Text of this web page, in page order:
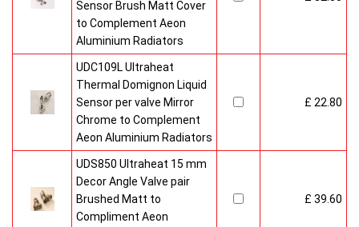
Sensor Brush Matt Cover
to Complement Aeon
Aluminium Radiators
UDC109L Ultraheat
Thermal Domignon Liquid
Sensor per valve Mirror
Chrome to Complement
Aeon Aluminium Radiators
£ 22.80
UDS850 Ultraheat 15 mm
Decor Angle Valve pair
Brushed Matt to
Compliment Aeon
£ 39.60